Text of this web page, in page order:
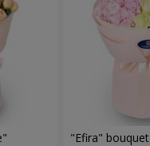
"Efira" bouquet